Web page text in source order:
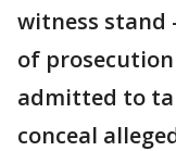
witness
of
admitted to
conceal